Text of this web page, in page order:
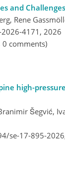
and
Rene
4171, 2026
0 comments)
high-
Šegvić,
se-17-895-